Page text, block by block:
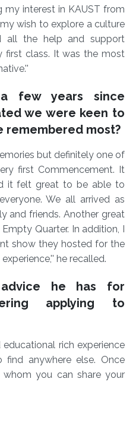
interest in KAUST from
wish to explore a culture
all the help and support
first class. It was the most
few years since
we were keen to
remembered most?
but definitely one of
first Commencement. It
it felt great to be able to
We all arrived as
and friends. Another great
Quarter. In addition, I
show they hosted for the
he recalled.
he has for
applying to
rich experience
anywhere else. Once
you can share your